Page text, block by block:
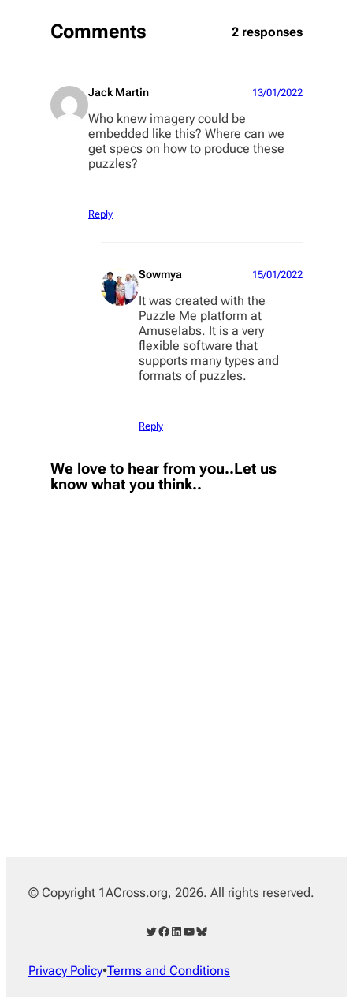
Comments 2 responses
Jack Martin 13/01/2022
Who knew imagery could be
embedded like this? Where can we
get specs on how to produce these
puzzles?
Reply
Sowmya 15/01/2022
It was created with the
Puzzle Me platform at
Amuselabs. It is a very
flexible software that
supports many types and
formats of puzzles.
Reply
We love to hear from you..Let us
know what you think..
© Copyright 1ACross.org, 2026. All rights reserved.
Twitter Facebook LinkedIn YouTube Bluesky
Privacy Policy•Terms and Conditions